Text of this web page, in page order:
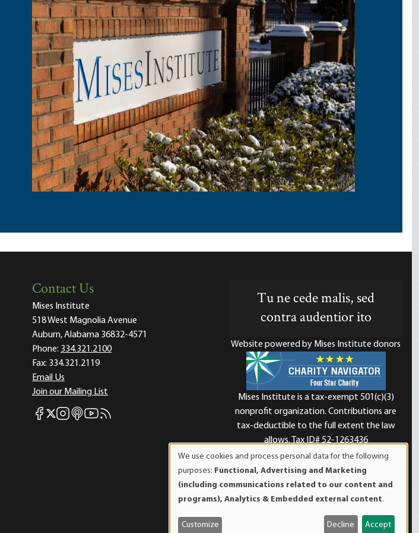
Contact Us
Mises Institute
518 West Magnolia Avenue
Auburn, Alabama 36832-4571
Phone: 334.321.2100
Fax: 334.321.2119
Email Us
Join our Mailing List
Mises Facebook
Mises X
Mises Instagram
Mises itunes
Mises Youtube
Mises RSS feed
Tu ne cede malis, sed
contra audentior ito
Website powered by Mises Institute donors
Mises Institute is a tax-exempt 501(c)(3)
nonprofit organization. Contributions are
tax-deductible to the full extent the law
allows. Tax ID# 52-1263436
of
personal
data
and
We use cookies and process personal data for the following
purposes: Functional, Advertising and Marketing
(including communications related to our content and
programs), Analytics & Embedded external content.
Customize Decline Accept